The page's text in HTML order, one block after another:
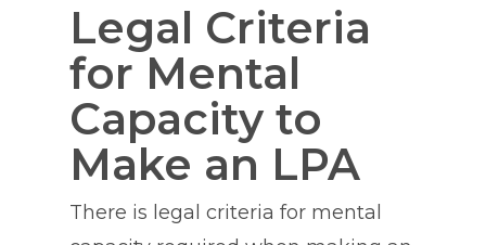
Legal Criteria
for Mental
Capacity to
Make an LPA
There is legal criteria for mental